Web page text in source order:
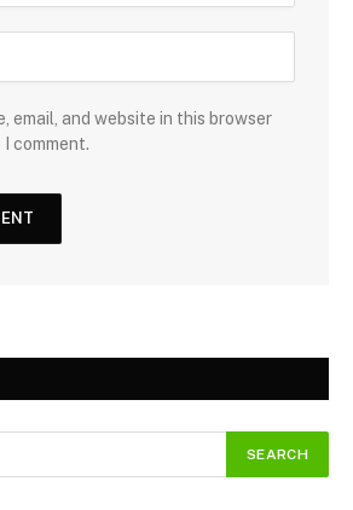
email, and website in this browser
comment.